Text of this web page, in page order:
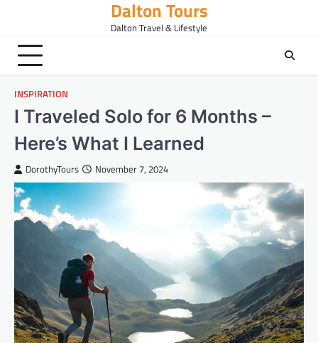
content
Dalton Tours
Dalton Travel & Lifestyle
INSPIRATION
I Traveled Solo for 6 Months –
Here’s What I Learned
DorothyTours November 7, 2024